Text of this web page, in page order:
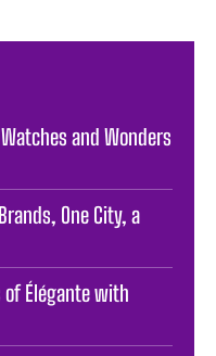
and Wonders
One City, a
of Élégante with